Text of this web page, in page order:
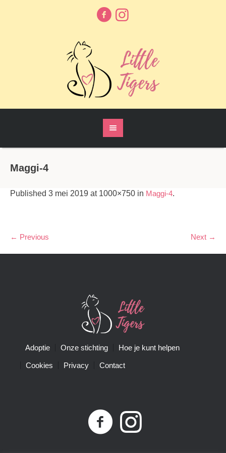
Maggi-4
Published 3 mei 2019 at 1000×750 in Maggi-4.
← Previous Next →
Adoptie Onze stichting Hoe je kunt helpen
Cookies Privacy Contact